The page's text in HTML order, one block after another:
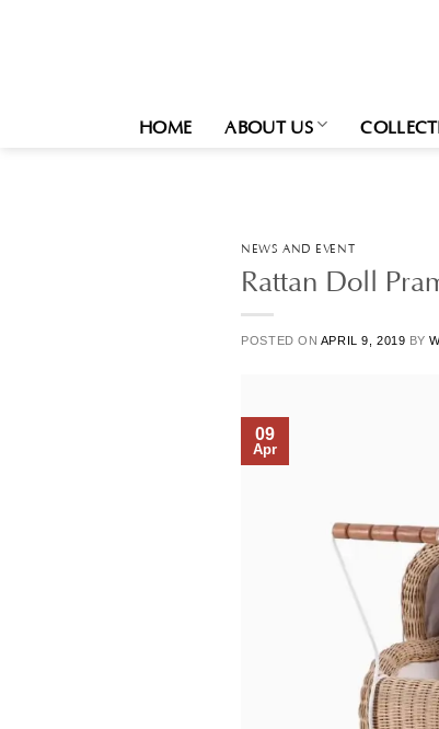
HOME ABOUT US
NEWS AND EVENT
Rattan Doll
POSTED ON APRIL 9, 2019 BY
09
Apr